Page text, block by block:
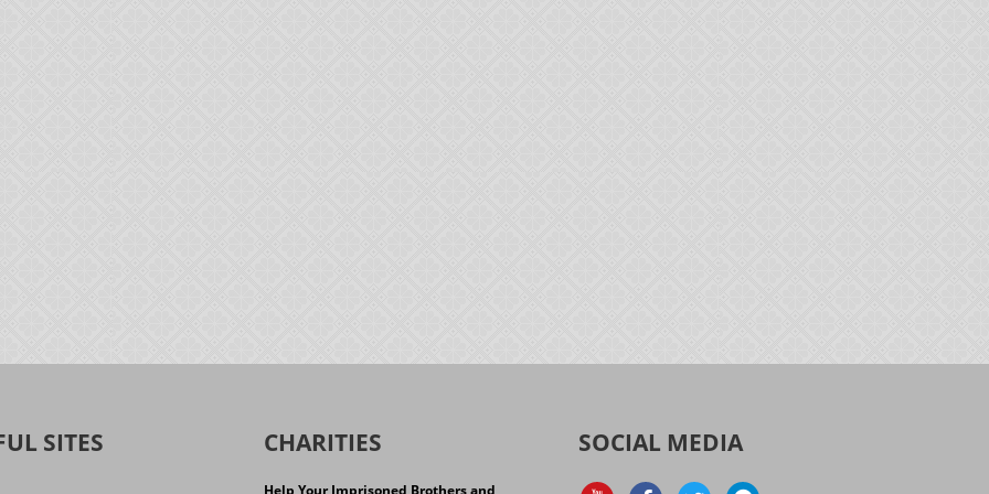
SITES CHARITIES
Help Your Imprisoned Brothers and
SOCIAL MEDIA